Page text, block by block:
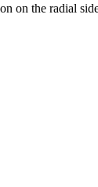
on the radial